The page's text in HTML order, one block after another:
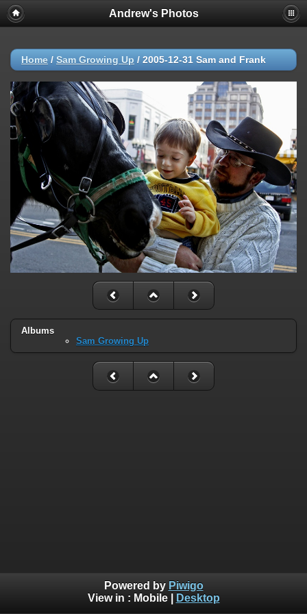
Andrew's Photos
Home / Sam Growing Up / 2005-12-31 Sam and Frank
Albums
Sam Growing Up
Powered by Piwigo
View in : Mobile| Desktop